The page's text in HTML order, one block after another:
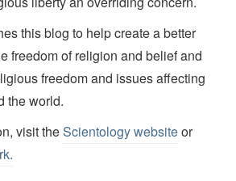
this blog to help create a better
freedom of religion and belief and
freedom and issues affecting
the world.
visit theScientology websiteor